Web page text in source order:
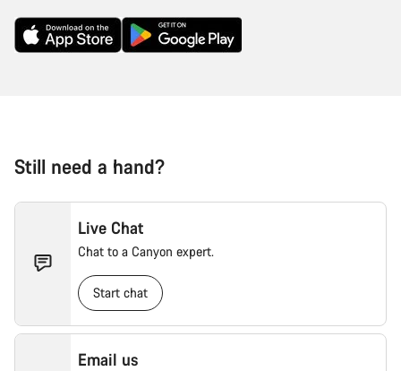
Still need a hand?
Live Chat
Chat to a Canyon expert.
Start chat
Email us